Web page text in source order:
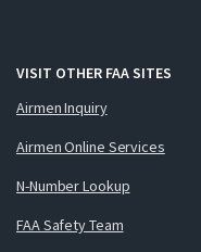
VISIT OTHER FAA SITES
Airmen Inquiry
Airmen Online Services
N-Number Lookup
FAA Safety Team